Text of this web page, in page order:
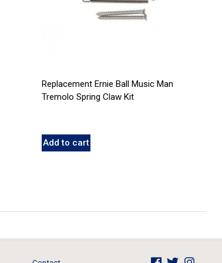
Replacement Ernie Ball Music Man
Tremolo Spring Claw Kit
Add to cart